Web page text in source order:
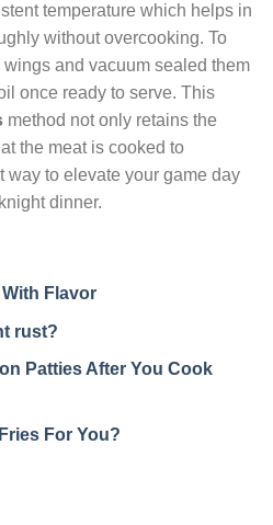
temperature which helps in
without overcooking. To
and vacuum sealed them
once ready to serve. This
method not only retains the
the meat is cooked to
way to elevate your game day
dinner.
Flavor
rust?
Patties After You Cook
For You?